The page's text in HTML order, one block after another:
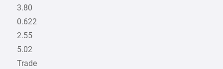
3.80
0.622
2.55
5.02
Trade